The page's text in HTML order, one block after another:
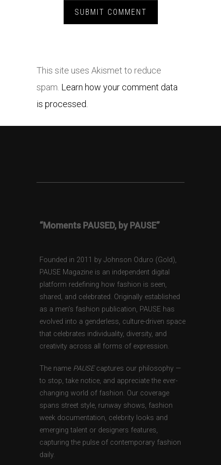
This site uses Akismet to reduce
spam. Learn how your comment data
is processed.
“Moments PAUSED, by PAUSE”
Founded in 2011 by Johnson Oduro (Gold),
PAUSE Magazine is an independent digital
platform redefining how fashion is seen,
shared, and celebrated. Originally established
as a men’s fashion publication, PAUSE has
evolved into a genderless, culture-driven space
that celebrates individuality, diversity, and
creativity across all forms of expression.
The name PAUSEcaptures our philosophy —
to stop, take notice, and appreciate the ever-
changing world of fashion. Our coverage
spans street style, runway shows, fashion
week documentation, celebrity looks and
emerging talent or designers features,
capturing the pulse of contemporary fashion
daily.